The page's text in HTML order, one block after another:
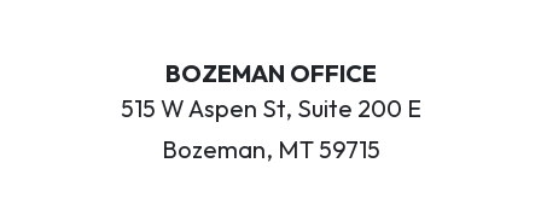
BOZEMAN OFFICE
515 W Aspen St, Suite 200 E
Bozeman, MT 59715